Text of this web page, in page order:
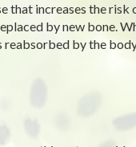
that increases the
by new bone.
by the